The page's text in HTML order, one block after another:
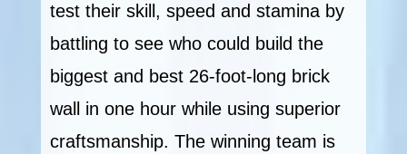
test their skill, speed and stamina by
battling to see who could build the
biggest and best 26-foot-long brick
wall in one hour while using superior
craftsmanship. The winning team is